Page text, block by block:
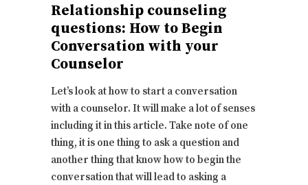
Relationship counseling
questions: How to Begin
Conversation with your
Counselor
Let’s look at how to start a conversation
with a counselor. It will make a lot of senses
including it in this article. Take note of one
thing, it is one thing to ask a question and
another thing that know how to begin the
conversation that will lead to asking a